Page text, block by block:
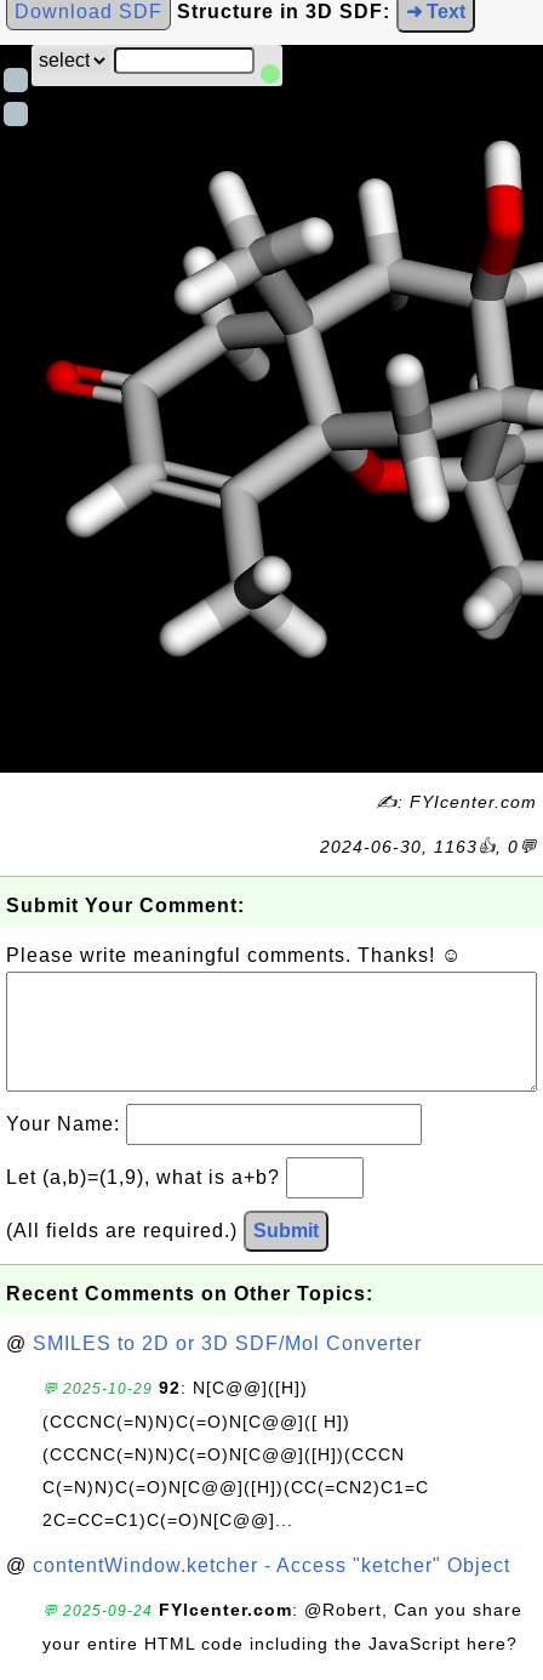
Download SDF Structure in 3D SDF: ➜ Text
✍: FYIcenter.com
2024-06-30, 1163👍, 0💬
Submit Your Comment:
Please write meaningful comments. Thanks! ☺
Your Name:
Let (a,b)=(1,9), what is a+b?
(All fields are required.) Submit
Recent Comments on Other Topics:
@ SMILES to 2D or 3D SDF/Mol Converter
💬 2025-10-29 92: N[C@@]([H])
(CCCNC(=N)N)C(=O)N[C@@]([ H])
(CCCNC(=N)N)C(=O)N[C@@]([H])(CCCN
C(=N)N)C(=O)N[C@@]([H])(CC(=CN2)C1=C
2C=CC=C1)C(=O)N[C@@]...
@ contentWindow.ketcher - Access "ketcher" Object
💬 2025-09-24 FYIcenter.com: @Robert, Can you share
your entire HTML code including the JavaScript here?